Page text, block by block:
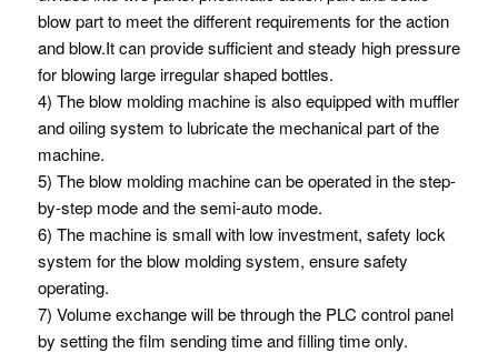
blow part to meet the different requirements for the action
and blow.It can provide sufficient and steady high pressure
for blowing large irregular shaped bottles.
4) The blow molding machine is also equipped with muffler
and oiling system to lubricate the mechanical part of the
machine.
5) The blow molding machine can be operated in the step-
by-step mode and the semi-auto mode.
6) The machine is small with low investment, safety lock
system for the blow molding system, ensure safety
operating.
7) Volume exchange will be through the PLC control panel
by setting the film sending time and filling time only.